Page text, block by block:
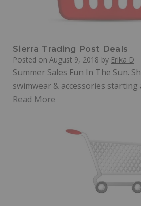
Sierra Trading Post Deals
Posted on August 9, 2018 by Erika D
Summer Sales Fun In The Sun.
swimwear & accessories starting
Read More